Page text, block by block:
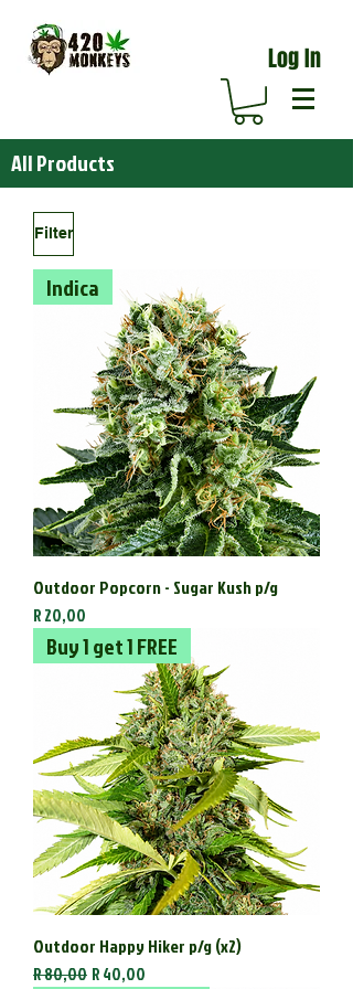
Log In
All Products
Filter
Indica
Outdoor Popcorn - Sugar Kush p/g
Price
R 20,00
Buy 1 get 1 FREE
Outdoor Happy Hiker p/g (x2)
Regular Price
R 80,00 Sale Price
R 40,00